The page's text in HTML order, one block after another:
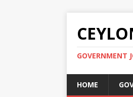
GOVERNMENT
HOME